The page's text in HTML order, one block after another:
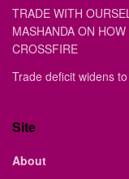
TRADE WITH
MASHANDA ON
CROSSFIRE
Trade deficit widens
Site
About